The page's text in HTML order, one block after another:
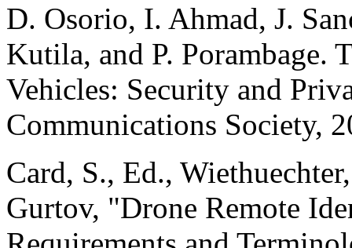
D. Osorio, I. Ahmad, J.
Kutila, and P. Porambage.
Vehicles: Security and
Communications Society,
Card, S., Ed.,
Gurtov, "Drone Remote